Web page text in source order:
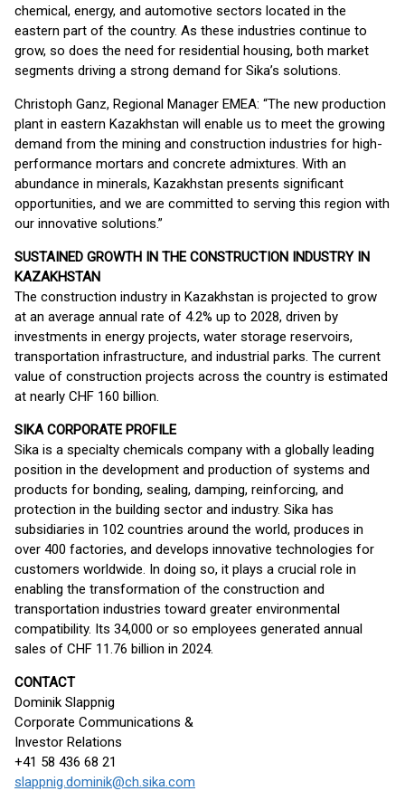
chemical, energy, and automotive sectors located in the
eastern part of the country. As these industries continue to
grow, so does the need for residential housing, both market
segments driving a strong demand for Sika’s solutions.
Christoph Ganz, Regional Manager EMEA: “The new production
plant in eastern Kazakhstan will enable us to meet the growing
demand from the mining and construction industries for high-
performance mortars and concrete admixtures. With an
abundance in minerals, Kazakhstan presents significant
opportunities, and we are committed to serving this region with
our innovative solutions.”
SUSTAINED GROWTH IN THE CONSTRUCTION INDUSTRY IN
KAZAKHSTAN
The construction industry in Kazakhstan is projected to grow
at an average annual rate of 4.2% up to 2028, driven by
investments in energy projects, water storage reservoirs,
transportation infrastructure, and industrial parks. The current
value of construction projects across the country is estimated
at nearly CHF 160 billion.
SIKA CORPORATE PROFILE
Sika is a specialty chemicals company with a globally leading
position in the development and production of systems and
products for bonding, sealing, damping, reinforcing, and
protection in the building sector and industry. Sika has
subsidiaries in 102 countries around the world, produces in
over 400 factories, and develops innovative technologies for
customers worldwide. In doing so, it plays a crucial role in
enabling the transformation of the construction and
transportation industries toward greater environmental
compatibility. Its 34,000 or so employees generated annual
sales of CHF 11.76 billion in 2024.
CONTACT
Dominik Slappnig
Corporate Communications &
Investor Relations
+41 58 436 68 21
slappnig.dominik@ch.sika.com